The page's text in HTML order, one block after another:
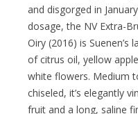
and disgorged in
dosage, the NV Extra-
Oiry (2016) is
of citrus oil, yellow
white flowers. Medium
chiseled, it’s elegantly
fruit and a long, saline